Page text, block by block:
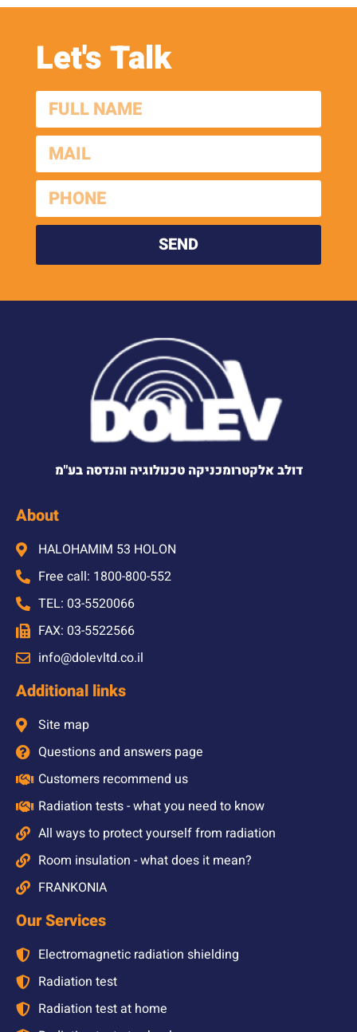
Let's Talk
SEND
דולב אלקטרומכניקה טכנולוגיה והנדסה בע"מ
About
HALOHAMIM 53 HOLON
Free call: 1800-800-552
TEL: 03-5520066
FAX: 03-5522566
info@dolevltd.co.il
Additional links
Site map
Questions and answers page
Customers recommend us
Radiation tests - what you need to know
All ways to protect yourself from radiation
Room insulation - what does it mean?
FRANKONIA
Our Services
Electromagnetic radiation shielding
Radiation test
Radiation test at home